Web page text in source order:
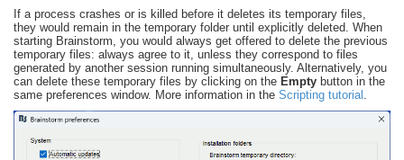
If a process crashes or is killed before it deletes its temporary files,
they would remain in the temporary folder until explicitly deleted. When
starting Brainstorm, you would always get offered to delete the previous
temporary files: always agree to it, unless they correspond to files
generated by another session running simultaneously. Alternatively, you
can delete these temporary files by clicking on the Empty button in the
same preferences window. More information in the Scripting tutorial .